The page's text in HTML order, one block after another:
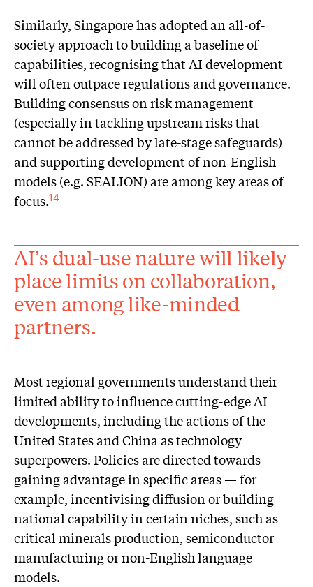
Similarly, Singapore has adopted an all-of-
society approach to building a baseline of
capabilities, recognising that AI development
will often outpace regulations and governance.
Building consensus on risk management
(especially in tackling upstream risks that
cannot be addressed by late-stage safeguards)
and supporting development of non-English
models (e.g. SEALION) are among key areas of
focus.14
AI’s dual-use nature will likely
place limits on collaboration,
even among like-minded
partners.
Most regional governments understand their
limited ability to influence cutting-edge AI
developments, including the actions of the
United States and China as technology
superpowers. Policies are directed towards
gaining advantage in specific areas — for
example, incentivising diffusion or building
national capability in certain niches, such as
critical minerals production, semiconductor
manufacturing or non-English language
models.